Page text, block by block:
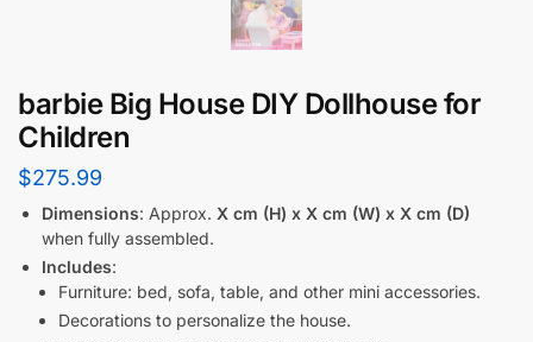
barbie Big House DIY Dollhouse for
Children
$275.99
Dimensions: Approx. X cm (H) x X cm (W) x X cm (D)
when fully assembled.
Includes:
Furniture: bed, sofa, table, and other mini accessories.
Decorations to personalize the house.